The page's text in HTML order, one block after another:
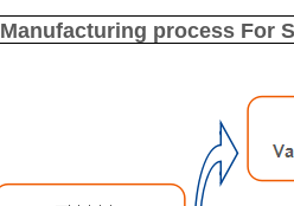
Manufacturing process For